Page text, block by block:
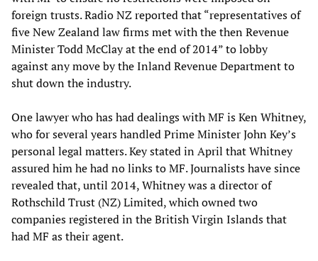
foreign trusts. Radio NZ reported that “representatives of
five New Zealand law firms met with the then Revenue
Minister Todd McClay at the end of 2014” to lobby
against any move by the Inland Revenue Department to
shut down the industry.
One lawyer who has had dealings with MF is Ken Whitney,
who for several years handled Prime Minister John Key’s
personal legal matters. Key stated in April that Whitney
assured him he had no links to MF. Journalists have since
revealed that, until 2014, Whitney was a director of
Rothschild Trust (NZ) Limited, which owned two
companies registered in the British Virgin Islands that
had MF as their agent.